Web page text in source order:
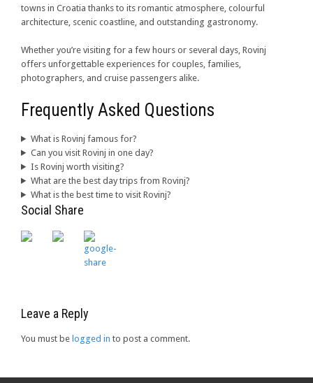
towns in Croatia thanks to its romantic atmosphere, colourful
architecture, scenic coastline, and outstanding gastronomy.
Whether you’re visiting for a few hours or several days, Rovinj
offers unforgettable experiences for couples, families,
photographers, and cruise passengers alike.
Frequently Asked Questions
What is Rovinj famous for?
Can you visit Rovinj in one day?
Is Rovinj worth visiting?
What are the best day trips from Rovinj?
What is the best time to visit Rovinj?
Social Share
Leave a Reply
You must be logged in to post a comment.